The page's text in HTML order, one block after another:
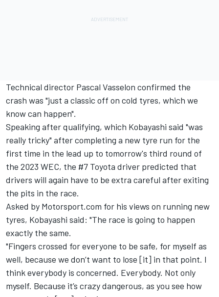
Technical director Pascal Vasselon confirmed the
crash was "just a classic off on cold tyres, which we
know can happen".
Speaking after qualifying, which Kobayashi said "was
really tricky" after completing a new tyre run for the
first time in the lead up to tomorrow's third round of
the 2023 WEC, the #7 Toyota driver predicted that
drivers will again have to be extra careful after exiting
the pits in the race.
Asked by Motorsport.com for his views on running new
tyres, Kobayashi said: "The race is going to happen
exactly the same.
"Fingers crossed for everyone to be safe, for myself as
well, because we don’t want to lose [it] in that point. I
think everybody is concerned. Everybody. Not only
myself. Because it’s crazy dangerous, as you see how